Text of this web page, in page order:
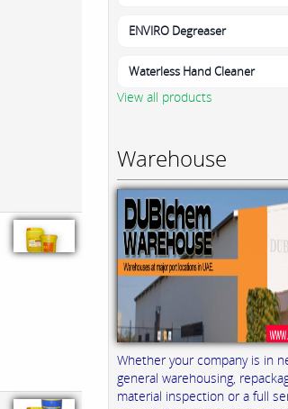
ENVIRO Degreaser
Waterless Hand Cleaner
View all products
Warehouse
Whether your company is in
general warehousing,
material inspection or a full